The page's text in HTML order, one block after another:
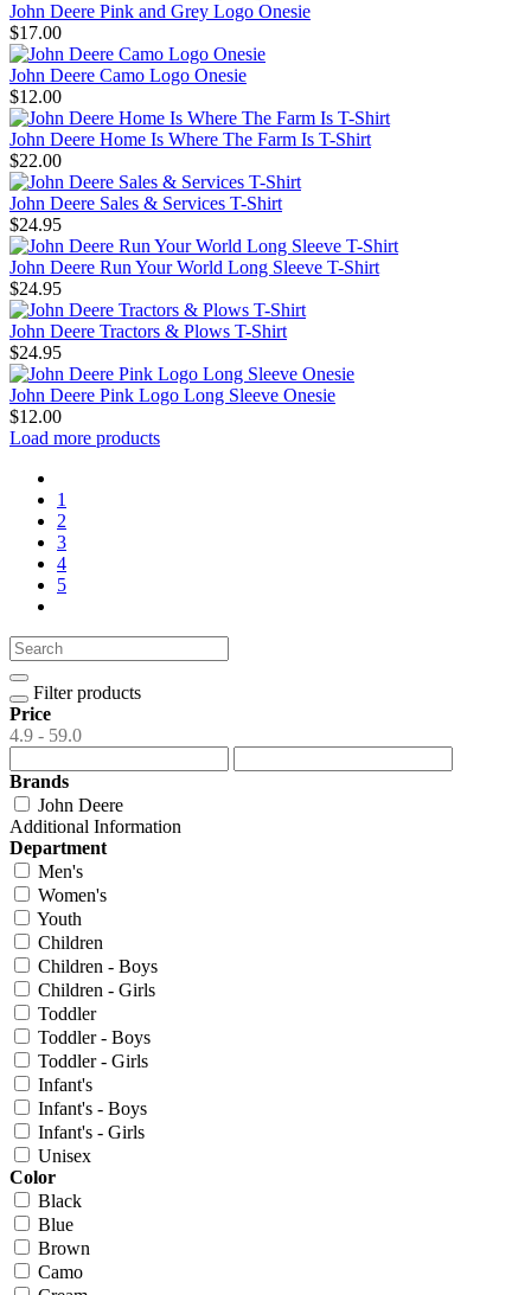
John Deere Pink and Grey Logo Onesie
$17.00
John Deere Camo Logo Onesie
$12.00
John Deere Home Is Where The Farm Is T-Shirt
$22.00
John Deere Sales & Services T-Shirt
$24.95
John Deere Run Your World Long Sleeve T-Shirt
$24.95
John Deere Tractors & Plows T-Shirt
$24.95
John Deere Pink Logo Long Sleeve Onesie
$12.00
Load more products
1
2
3
4
5
Filter products
Price
4.9 - 59.0
Brands
John Deere
Additional Information
Department
Men's
Women's
Youth
Children
Children - Boys
Children - Girls
Toddler
Toddler - Boys
Toddler - Girls
Infant's
Infant's - Boys
Infant's - Girls
Unisex
Color
Black
Blue
Brown
Camo